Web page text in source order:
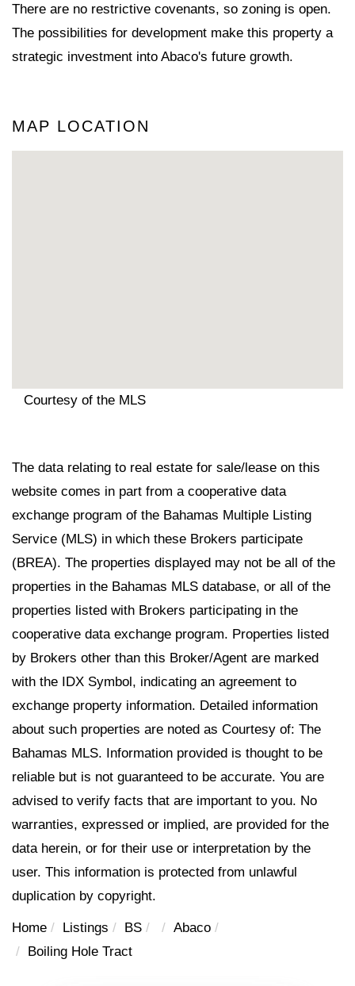
There are no restrictive covenants, so zoning is open.
The possibilities for development make this property a
strategic investment into Abaco's future growth.
MAP LOCATION
Courtesy of the MLS
The data relating to real estate for sale/lease on this
website comes in part from a cooperative data
exchange program of the Bahamas Multiple Listing
Service (MLS) in which these Brokers participate
(BREA). The properties displayed may not be all of the
properties in the Bahamas MLS database, or all of the
properties listed with Brokers participating in the
cooperative data exchange program. Properties listed
by Brokers other than this Broker/Agent are marked
with the IDX Symbol, indicating an agreement to
exchange property information. Detailed information
about such properties are noted as Courtesy of: The
Bahamas MLS. Information provided is thought to be
reliable but is not guaranteed to be accurate. You are
advised to verify facts that are important to you. No
warranties, expressed or implied, are provided for the
data herein, or for their use or interpretation by the
user. This information is protected from unlawful
duplication by copyright.
Home Listings BS
Abaco
Boiling Hole Tract